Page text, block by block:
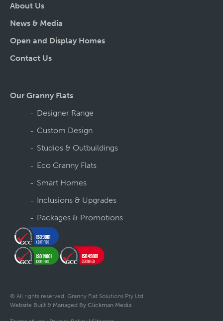
About Us
News & Media
Open and Display Homes
Contact Us
Our Granny Flats
Designer Range
Custom Design
Studios & Outbuildings
Eco Granny Flats
Smart Homes
Inclusions & Upgrades
Packages & Promotions
© All rights reserved. Granny Flat Solutions Pty Ltd
Website Built & Managed By Clickman Media